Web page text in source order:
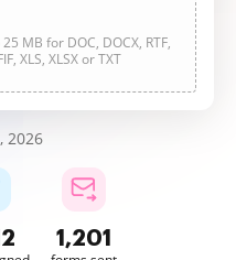
MB for DOC, DOCX, RTF,
XLS, XLSX or TXT
2026
1,202